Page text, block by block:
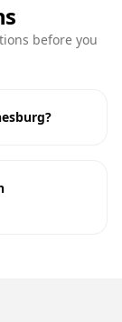
before you